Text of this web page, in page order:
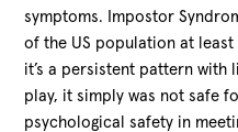
symptoms. Impostor
of the US population at
it’s a persistent pattern
play, it simply was not safe
psychological safety in